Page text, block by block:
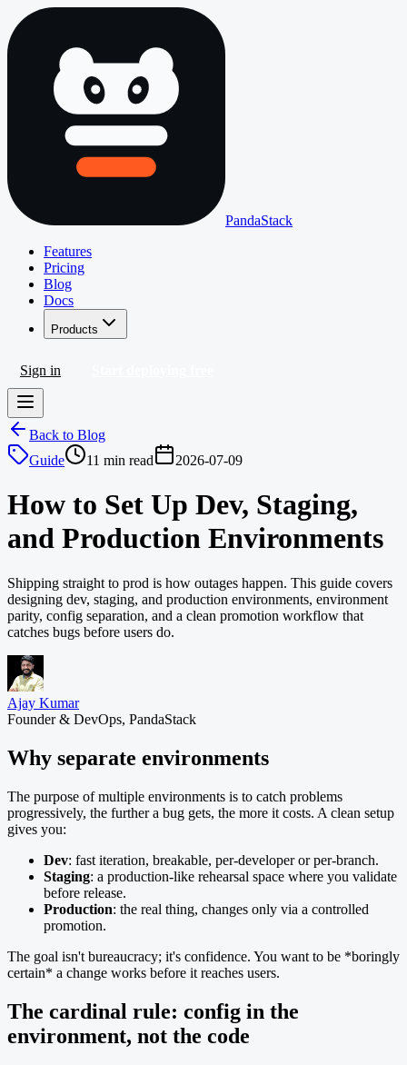
PandaStack
Features
Pricing
Blog
Docs
Products
Sign in
Back to Blog
Guide
11 min read 2026-07-09
How to Set Up Dev, Staging,
and Production Environments
Shipping straight to prod is how outages happen. This guide covers
designing dev, staging, and production environments, environment
parity, config separation, and a clean promotion workflow that
catches bugs before users do.
Ajay Kumar
Founder & DevOps, PandaStack
Why separate environments
The purpose of multiple environments is to catch problems
progressively, the further a bug gets, the more it costs. A clean setup
gives you:
Dev: fast iteration, breakable, per-developer or per-branch.
Staging: a production-like rehearsal space where you validate
before release.
Production: the real thing, changes only via a controlled
promotion.
The goal isn't bureaucracy; it's confidence. You want to be *boringly
certain* a change works before it reaches users.
The cardinal rule: config in the
environment, not the code